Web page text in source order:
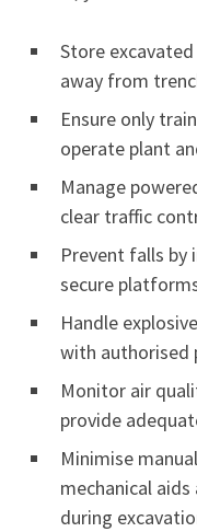
Store
away from
Ensure only
operate plant
Manage
clear traffic
Prevent falls by
secure
Handle
with authorised
Monitor air
provide
Minimise
mechanical
during